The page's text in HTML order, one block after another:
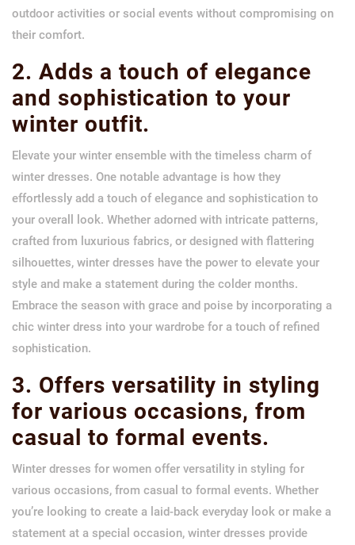
outdoor activities or social events without compromising on
their comfort.
2. Adds a touch of elegance
and sophistication to your
winter outfit.
Elevate your winter ensemble with the timeless charm of
winter dresses. One notable advantage is how they
effortlessly add a touch of elegance and sophistication to
your overall look. Whether adorned with intricate patterns,
crafted from luxurious fabrics, or designed with flattering
silhouettes, winter dresses have the power to elevate your
style and make a statement during the colder months.
Embrace the season with grace and poise by incorporating a
chic winter dress into your wardrobe for a touch of refined
sophistication.
3. Offers versatility in styling
for various occasions, from
casual to formal events.
Winter dresses for women offer versatility in styling for
various occasions, from casual to formal events. Whether
you’re looking to create a laid-back everyday look or make a
statement at a special occasion, winter dresses provide